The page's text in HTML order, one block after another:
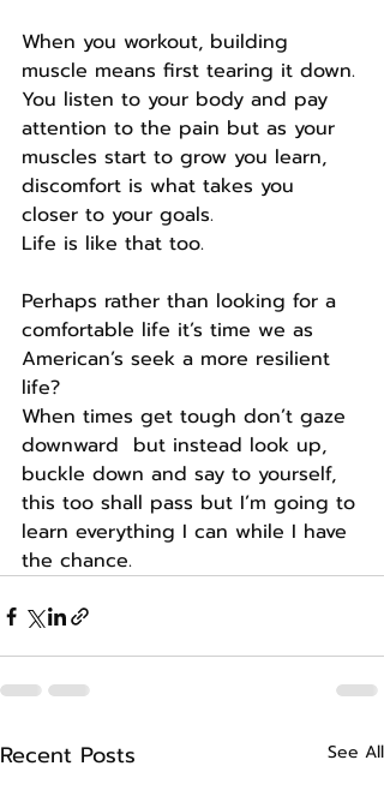
When you workout, building
muscle means first tearing it down.
You listen to your body and pay
attention to the pain but as your
muscles start to grow you learn,
discomfort is what takes you
closer to your goals.
Life is like that too.
Perhaps rather than looking for a
comfortable life it’s time we as
American’s seek a more resilient
life?
When times get tough don’t gaze
downward  but instead look up,
buckle down and say to yourself,
this too shall pass but I’m going to
learn everything I can while I have
the chance.
Recent Posts See All